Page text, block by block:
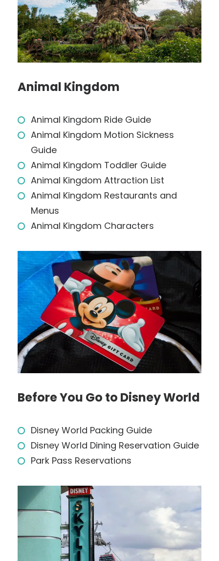
Animal Kingdom
Animal Kingdom Ride Guide
Animal Kingdom Motion Sickness
Guide
Animal Kingdom Toddler Guide
Animal Kingdom Attraction List
Animal Kingdom Restaurants and
Menus
Animal Kingdom Characters
Before You Go to Disney World
Disney World Packing Guide
Disney World Dining Reservation Guide
Park Pass Reservations